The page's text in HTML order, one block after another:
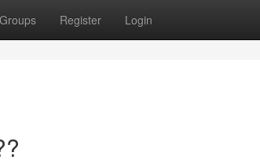
Groups Register Login